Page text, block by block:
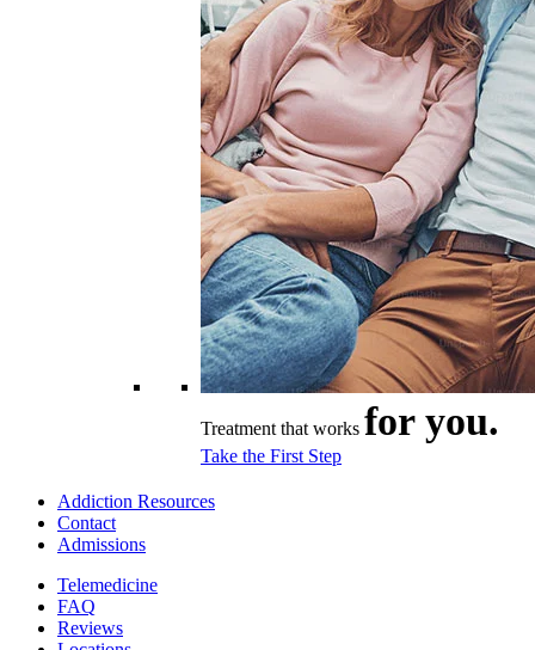
Treatment that works for you.
Take the First Step
Addiction Resources
Contact
Admissions
Telemedicine
FAQ
Reviews